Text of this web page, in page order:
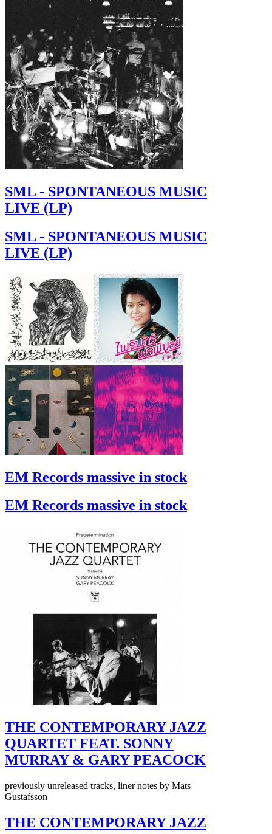
SML - SPONTANEOUS MUSIC
LIVE (LP)
SML - SPONTANEOUS MUSIC
LIVE (LP)
EM Records massive in stock
EM Records massive in stock
THE CONTEMPORARY JAZZ
QUARTET FEAT. SONNY
MURRAY & GARY PEACOCK
previously unreleased tracks, liner notes by Mats
Gustafsson
THE CONTEMPORARY JAZZ